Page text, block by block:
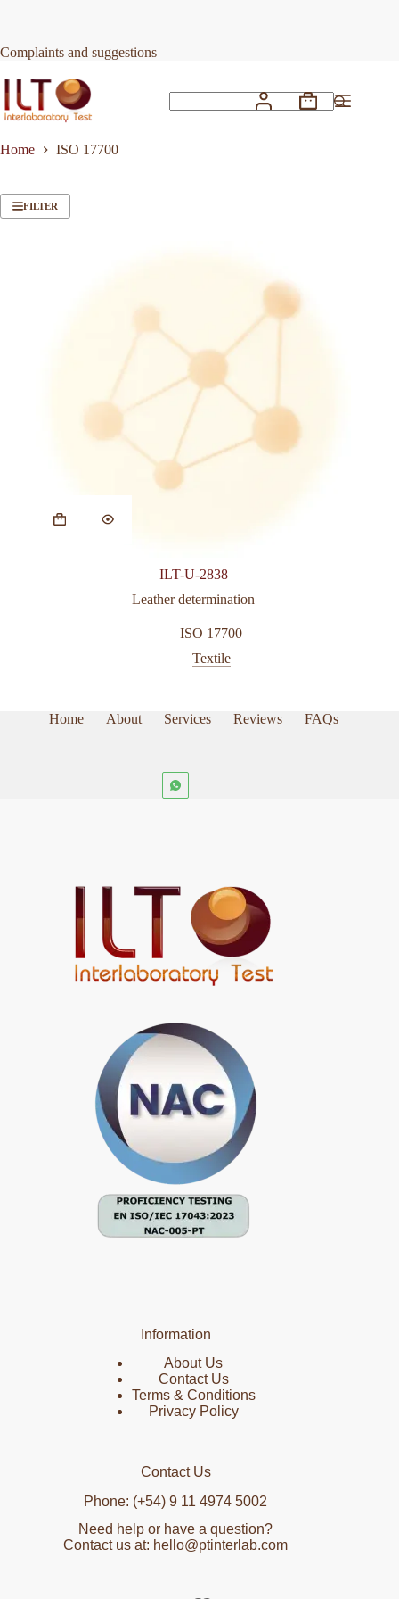
Complaints and suggestions
Shopping
Home
ISO 17700
FILTER
ILT-U-2838
Leather determination
ISO 17700
Textile
Home About Services Reviews FAQs
Information
About Us
Contact Us
Terms & Conditions
Privacy Policy
Contact Us
Phone: (+54) 9 11 4974 5002
Need help or have a question?
Contact us at: hello@ptinterlab.com